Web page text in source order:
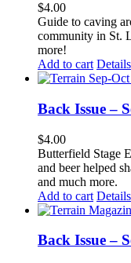
$4.00
Guide to caving
community in St.
more!
Add to cart Details
Back Issue –
$4.00
Butterfield Stage
and beer helped
and much more.
Add to cart Details
Back Issue –